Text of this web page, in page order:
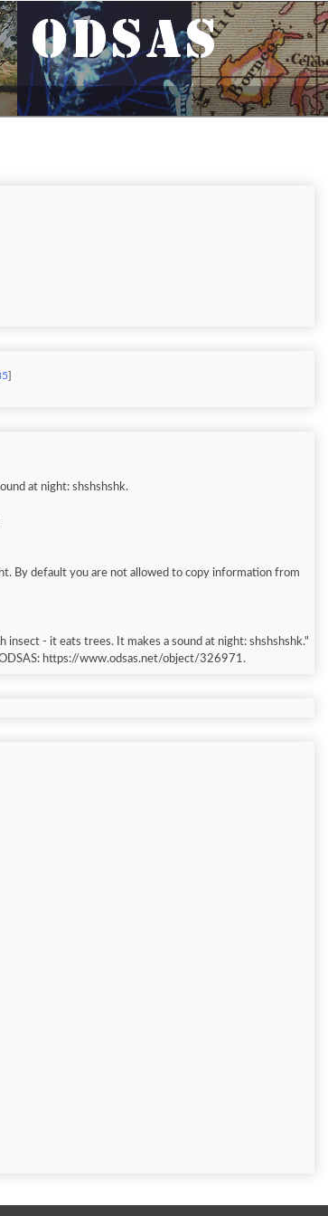
at night: shshshshk.
By default you are not allowed to copy information from
- it eats trees. It makes a sound at night: shshshshk."
ODSAS: https://www.odsas.net/object/326971.